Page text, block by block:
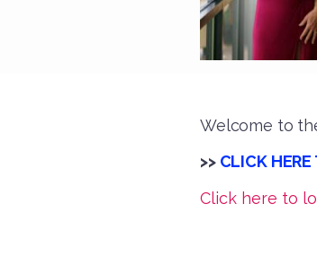
Welcome to
>> CLICK HERE
Click here to